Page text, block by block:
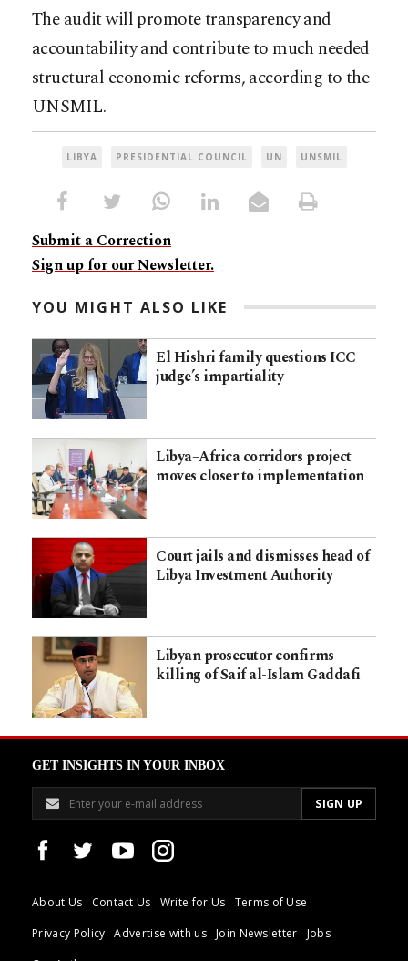
The audit will promote transparency and
accountability and contribute to much needed
structural economic reforms, according to the
UNSMIL.
LIBYA PRESIDENTIAL COUNCIL UN UNSMIL
Submit a Correction
Sign up for our Newsletter.
YOU MIGHT ALSO LIKE
El Hishri family questions ICC
judge’s impartiality
Libya–Africa corridors project
moves closer to implementation
Court jails and dismisses head of
Libya Investment Authority
Libyan prosecutor confirms
killing of Saif al-Islam Gaddafi
GET INSIGHTS IN YOUR INBOX
About Us Contact Us Write for Us
Terms of Use
Privacy Policy
Advertise with us Join Newsletter
Jobs